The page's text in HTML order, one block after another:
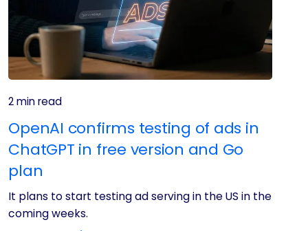
2 min read
OpenAI confirms testing of ads in
ChatGPT in free version and Go
plan
It plans to start testing ad serving in the US in the
coming weeks.